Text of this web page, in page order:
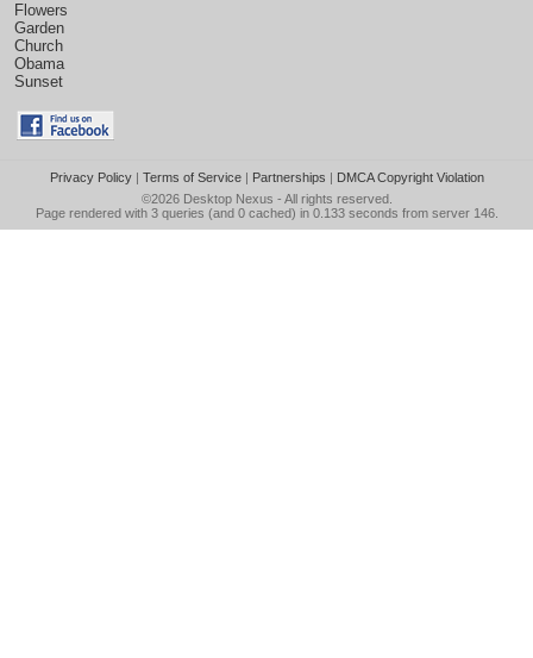
Flowers
Garden
Church
Obama
Sunset
Privacy Policy| Terms of Service| Partnerships | DMCA Copyright Violation
©2026 Desktop Nexus - All rights reserved.
Page rendered with 3 queries (and 0 cached) in 0.133 seconds from server 146.